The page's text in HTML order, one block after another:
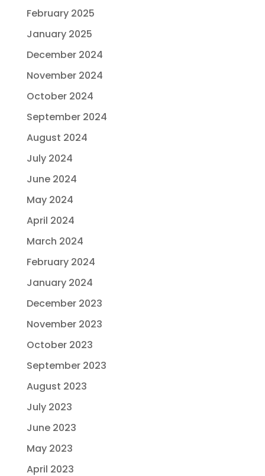
February 2025
January 2025
December 2024
November 2024
October 2024
September 2024
August 2024
July 2024
June 2024
May 2024
April 2024
March 2024
February 2024
January 2024
December 2023
November 2023
October 2023
September 2023
August 2023
July 2023
June 2023
May 2023
April 2023